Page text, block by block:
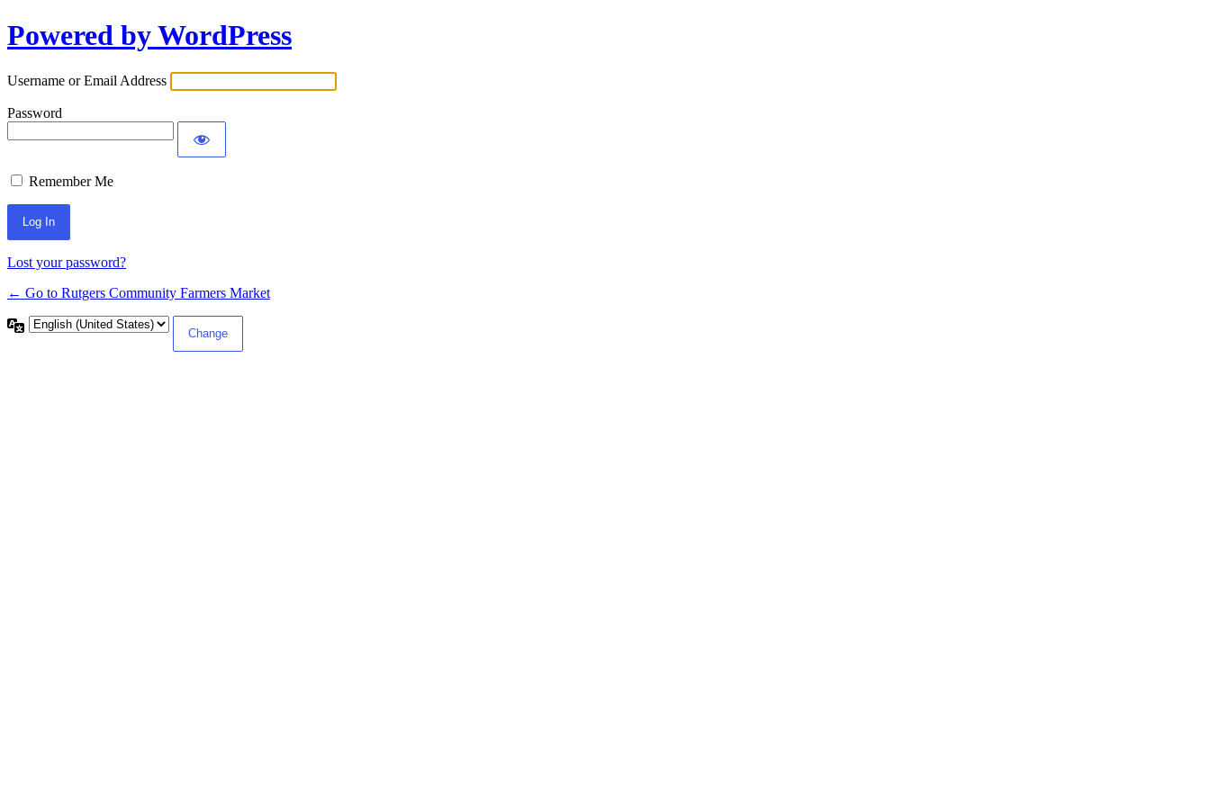
Log
In
Powered by WordPress
Username or Email Address
Password
Remember Me
Lost your password?
← Go to Rutgers Community Farmers Market
Language